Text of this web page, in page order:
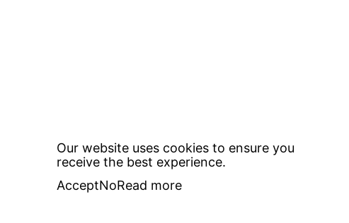
Our website uses cookies to ensure you
receive the best experience.
AcceptNoRead more